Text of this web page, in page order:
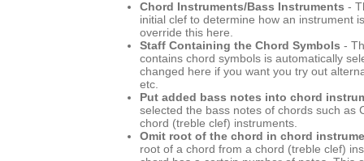
Chord Instruments/Bass Instruments -
initial clef to determine how an instrument
override this here.
Staff Containing the Chord Symbols -
contains chord symbols is automatically
changed here if you want you try out
etc.
Put added bass notes into chord
selected the bass notes of chords such as
chord (treble clef) instruments.
Omit root of the chord in chord
root of a chord from a chord (treble clef)